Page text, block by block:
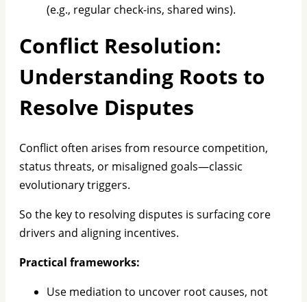
(e.g., regular check-ins, shared wins).
Conflict Resolution:
Understanding Roots to
Resolve Disputes
Conflict often arises from resource competition,
status threats, or misaligned goals—classic
evolutionary triggers.
So the key to resolving disputes is surfacing core
drivers and aligning incentives.
Practical frameworks:
Use mediation to uncover root causes, not